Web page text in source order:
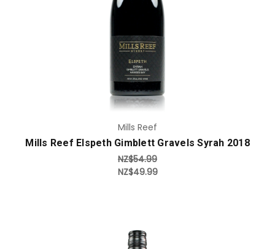
Add to Cart
Mills Reef
Mills Reef Elspeth Gimblett Gravels Syrah 2018
NZ$54.99
NZ$49.99